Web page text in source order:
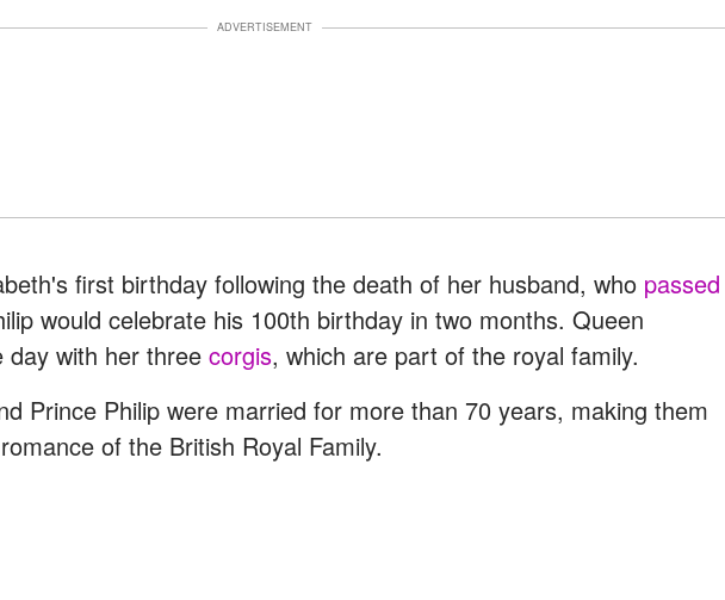
ADVERTISEMENT
first birthday following the death of her husband, who passed
would celebrate his 100th birthday in two months. Queen
day with her three corgis, which are part of the royal family.
Prince Philip were married for more than 70 years, making them
romance of the British Royal Family.